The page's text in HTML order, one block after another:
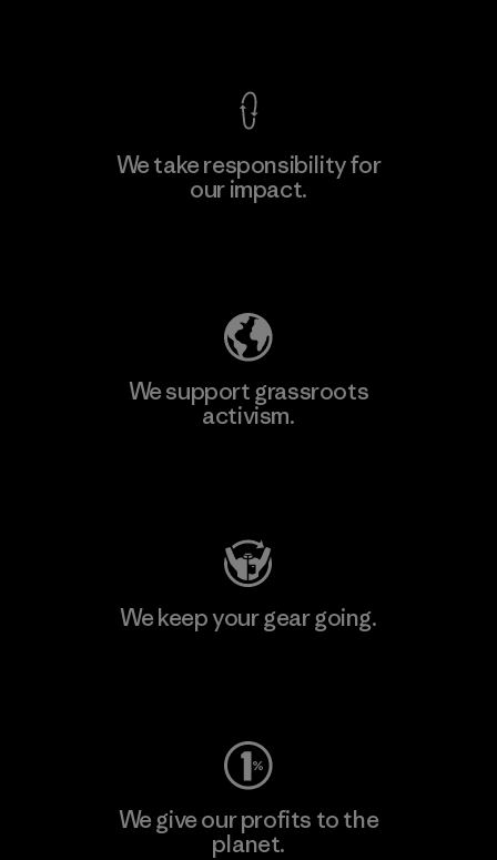
We take responsibility for
our impact.
We support grassroots
activism.
We keep your gear going.
We give our profits to the
planet.